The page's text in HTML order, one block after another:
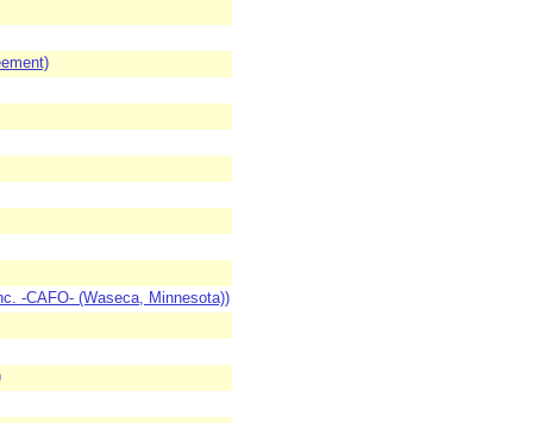
-CAFO- (Waseca, Minnesota))